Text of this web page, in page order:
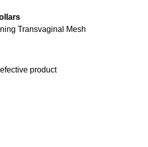
Transvaginal Mesh
product